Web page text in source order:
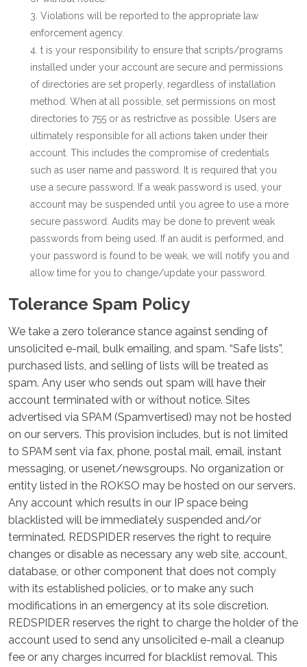
Violations will be reported to the appropriate law
enforcement agency.
t is your responsibility to ensure that scripts/programs
installed under your account are secure and permissions
of directories are set properly, regardless of installation
method. When at all possible, set permissions on most
directories to 755 or as restrictive as possible. Users are
ultimately responsible for all actions taken under their
account. This includes the compromise of credentials
such as user name and password. It is required that you
use a secure password. If a weak password is used, your
account may be suspended until you agree to use a more
secure password. Audits may be done to prevent weak
passwords from being used. If an audit is performed, and
your password is found to be weak, we will notify you and
allow time for you to change/update your password.
Tolerance Spam Policy
We take a zero tolerance stance against sending of
unsolicited e-mail, bulk emailing, and spam. “Safe lists”,
purchased lists, and selling of lists will be treated as
spam. Any user who sends out spam will have their
account terminated with or without notice. Sites
advertised via SPAM (Spamvertised) may not be hosted
on our servers. This provision includes, but is not limited
to SPAM sent via fax, phone, postal mail, email, instant
messaging, or usenet/newsgroups. No organization or
entity listed in the ROKSO may be hosted on our servers.
Any account which results in our IP space being
blacklisted will be immediately suspended and/or
terminated. REDSPIDER reserves the right to require
changes or disable as necessary any web site, account,
database, or other component that does not comply
with its established policies, or to make any such
modifications in an emergency at its sole discretion.
REDSPIDER reserves the right to charge the holder of the
account used to send any unsolicited e-mail a cleanup
fee or any charges incurred for blacklist removal. This